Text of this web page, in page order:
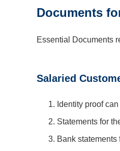
Documents
Essential Documents
Salaried
Identity proof
Statements for
Bank statements